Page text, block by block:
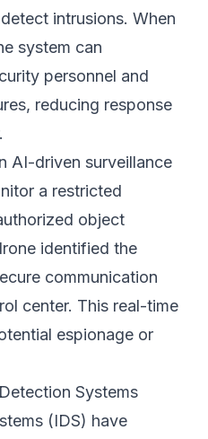
intrusions. When
system can
personnel and
reducing response
AI-driven surveillance
a restricted
object
identified the
communication
center. This real-time
espionage or
Systems
(IDS) have